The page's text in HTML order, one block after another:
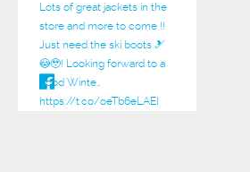
Lots of great jackets in the
store and more to come !!
Just need the ski boots 🎿
😳🥹! Looking forward to a
good Winte…
https://t.co/oeTb6eLAEI